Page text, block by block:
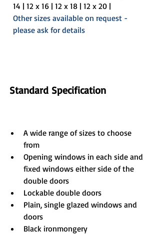
14 | 12 x 16 | 12 x 18 | 12 x 20 |
Other sizes available on request -
please ask for details
Standard Specification
A wide range of sizes to choose
from
Opening windows in each side and
fixed windows either side of the
double doors
Lockable double doors
Plain, single glazed windows and
doors
Black ironmongery